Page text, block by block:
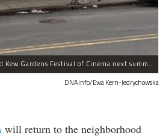
The historic Kew Gardens Cinemas at 8105 Lefferts Blvd. will host the second Kew Gardens Festival of Cinema next summer.
DNAinfo/Ewa Kern-Jedrychowska
will return to the neighborhood